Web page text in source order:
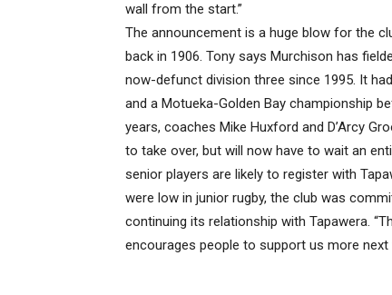
wall from the start.”
The announcement is a huge blow for the
back in 1906. Tony says Murchison has
now-defunct division three since 1995. It
and a Motueka-Golden Bay championship
years, coaches Mike Huxford and D’Arcy
to take over, but will now have to wait an
senior players are likely to register with
were low in junior rugby, the club was
continuing its relationship with Tapawera.
encourages people to support us more next